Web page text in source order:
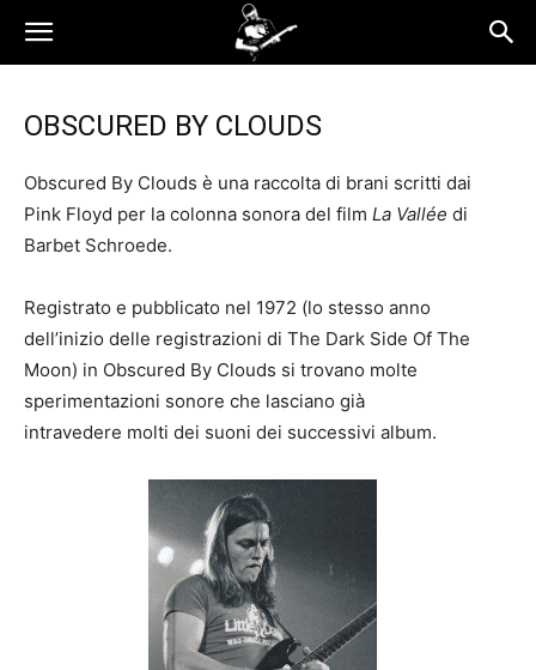
OBSCURED BY CLOUDS
Obscured By Clouds è una raccolta di brani scritti dai
Pink Floyd per la colonna sonora del film La Vallée di
Barbet Schroede.
Registrato e pubblicato nel 1972 (lo stesso anno
dell’inizio delle registrazioni di The Dark Side Of The
Moon) in Obscured By Clouds si trovano molte
sperimentazioni sonore che lasciano già
intravedere molti dei suoni dei successivi album.